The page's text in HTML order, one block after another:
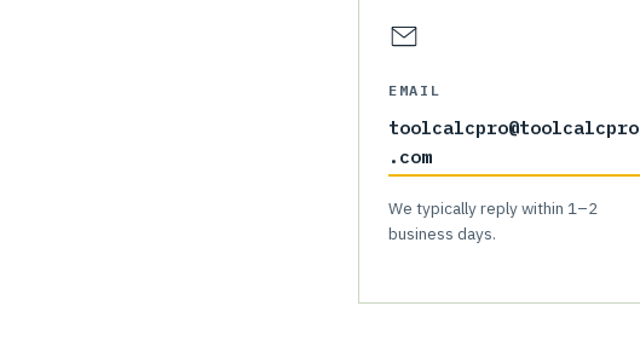
EMAIL
toolcalcpro@toolcalcpro
.com
We typically reply within 1–2
business days.